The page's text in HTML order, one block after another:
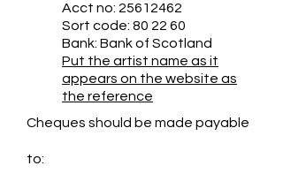
Acct no: 25612462
Sort code: 80 22 60
Bank: Bank of Scotland
Put the artist name as it
appears on the website as
the reference
Cheques should be made payable
to: